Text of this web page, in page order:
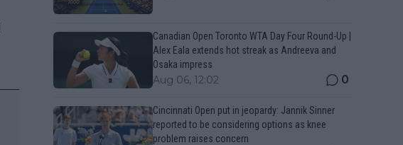
Canadian Open Toronto WTA Day Four Round-Up |
Alex Eala extends hot streak as Andreeva and
Osaka impress
Aug 06, 12:02 0
Cincinnati Open put in jeopardy: Jannik Sinner
reported to be considering options as knee
problem raises concern